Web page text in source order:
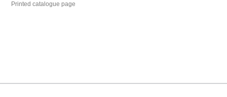
Printed catalogue page